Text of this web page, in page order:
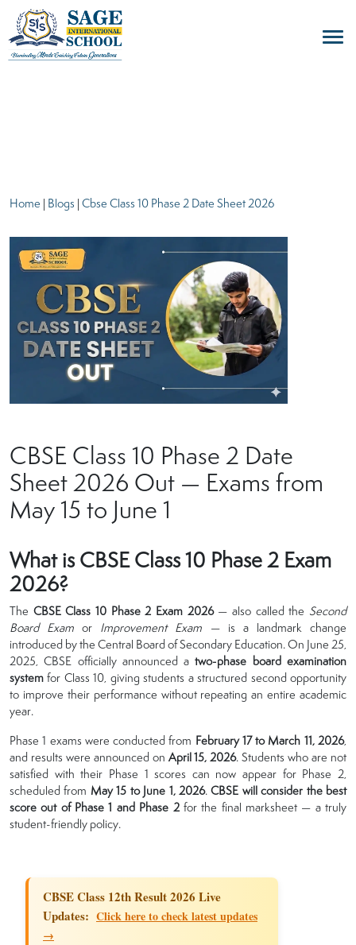
blogs
Home | Blogs | Cbse Class 10 Phase 2 Date Sheet 2026
CBSE Class 10 Phase 2 Date
Sheet 2026 Out — Exams from
May 15 to June 1
What is CBSE Class 10 Phase 2 Exam
2026?
The CBSE Class 10 Phase 2 Exam 2026— also called the Second
Board Exam or Improvement Exam — is a landmark change
introduced by the Central Board of Secondary Education. On June 25,
2025, CBSE officially announced atwo-phase board examination
system for Class 10, giving students a structured second opportunity
to improve their performance without repeating an entire academic
year.
Phase 1 exams were conducted from February 17 to March 11, 2026,
and results were announced on April 15, 2026. Students who are not
satisfied with their Phase 1 scores can now appear for Phase 2,
scheduled from May 15 to June 1, 2026.CBSE will consider the best
score out of Phase 1 and Phase 2for the final marksheet — a truly
student-friendly policy.
CBSE Class 12th Result 2026 Live
Updates: Click here to check latest updates
→